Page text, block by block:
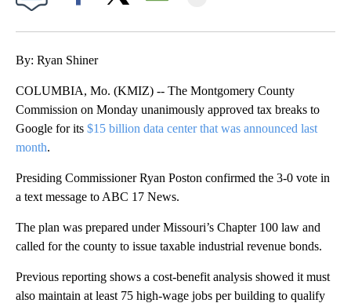
By: Ryan Shiner
COLUMBIA, Mo. (KMIZ) -- The Montgomery County
Commission on Monday unanimously approved tax breaks to
Google for its $15 billion data center that was announced last
month.
Presiding Commissioner Ryan Poston confirmed the 3-0 vote in
a text message to ABC 17 News.
The plan was prepared under Missouri’s Chapter 100 law and
called for the county to issue taxable industrial revenue bonds.
Previous reporting shows a cost-benefit analysis showed it must
also maintain at least 75 high-wage jobs per building to qualify